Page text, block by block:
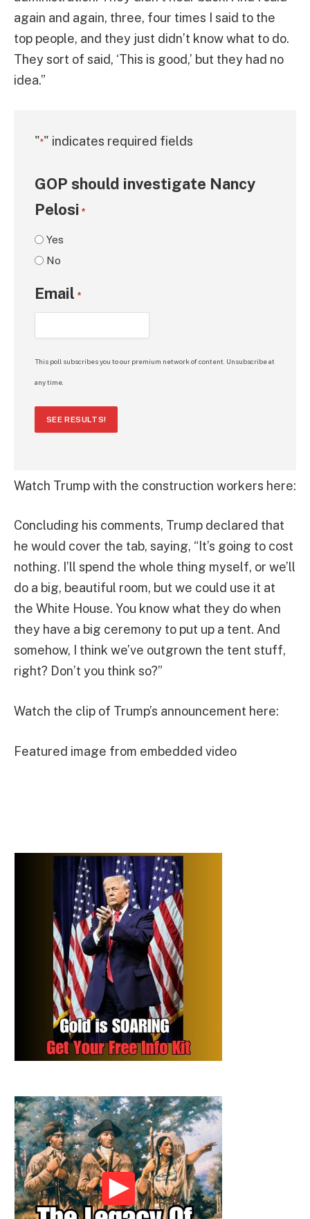
again and again, three, four times I said to the
top people, and they just didn’t know what to do.
They sort of said, ‘This is good,’ but they had no
idea.”
"*" indicates required fields
GOP should investigate Nancy
Pelosi *
Yes
No
Email *
This poll subscribes you to our premium network of content. Unsubscribe at
any time.
SEE RESULTS!
Watch Trump with the construction workers here:
Concluding his comments, Trump declared that
he would cover the tab, saying, “It’s going to cost
nothing. I’ll spend the whole thing myself, or we’ll
do a big, beautiful room, but we could use it at
the White House. You know what they do when
they have a big ceremony to put up a tent. And
somehow, I think we’ve outgrown the tent stuff,
right? Don’t you think so?”
Watch the clip of Trump’s announcement here:
Featured image from embedded video